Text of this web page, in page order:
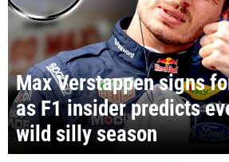
Max Verstappen signs
as F1 insider predicts
wild silly season